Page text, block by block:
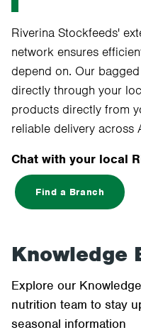
Riverina Stockfeeds'
network ensures
depend on. Our
directly through your
products directly from
reliable delivery across
Chat with your local
Find a Branch
Knowledge
Explore our
nutrition team to stay
seasonal information